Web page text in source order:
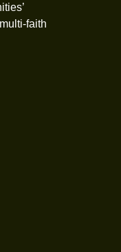
faith